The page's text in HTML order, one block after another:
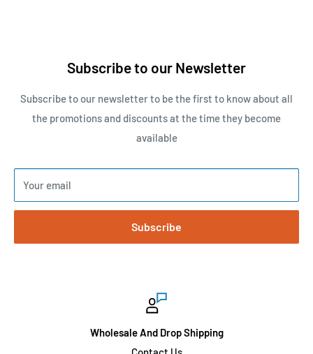
Subscribe to our Newsletter
Subscribe to our newsletter to be the first to know about all
the promotions and discounts at the time they become
available
Your email
Subscribe
Wholesale And Drop Shipping